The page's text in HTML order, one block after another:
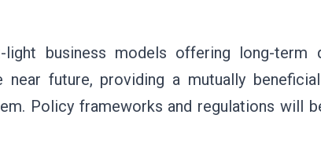
light business models offering long-term
future, providing a mutually
Policy frameworks and regulations will